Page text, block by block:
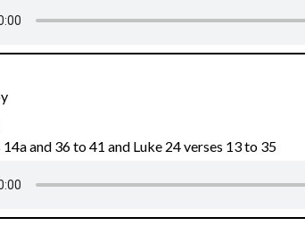
and 36 to 41 and Luke 24 verses 13 to 35